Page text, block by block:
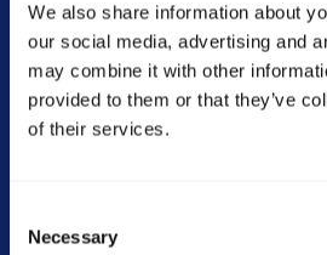
We also share information about
our social media, advertising and
may combine it with other
provided to them or that they’ve
of their services.
Selection
Necessary
Suite 3/800 Beaufort
6050, Australia
0478161522
SCHOOL HOURS